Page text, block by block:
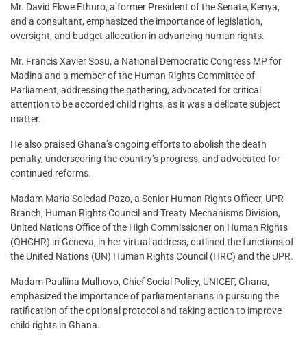
Mr. David Ekwe Ethuro, a former President of the Senate, Kenya,
and a consultant, emphasized the importance of legislation,
oversight, and budget allocation in advancing human rights.
Mr. Francis Xavier Sosu, a National Democratic Congress MP for
Madina and a member of the Human Rights Committee of
Parliament, addressing the gathering, advocated for critical
attention to be accorded child rights, as it was a delicate subject
matter.
He also praised Ghana’s ongoing efforts to abolish the death
penalty, underscoring the country’s progress, and advocated for
continued reforms.
Madam Maria Soledad Pazo, a Senior Human Rights Officer, UPR
Branch, Human Rights Council and Treaty Mechanisms Division,
United Nations Office of the High Commissioner on Human Rights
(OHCHR) in Geneva, in her virtual address, outlined the functions of
the United Nations (UN) Human Rights Council (HRC) and the UPR.
Madam Pauliina Mulhovo, Chief Social Policy, UNICEF, Ghana,
emphasized the importance of parliamentarians in pursuing the
ratification of the optional protocol and taking action to improve
child rights in Ghana.